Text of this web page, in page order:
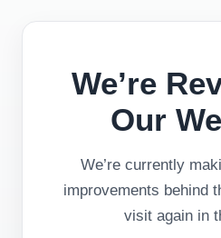
We’re
Our
We’re currently
improvements behind
visit again in